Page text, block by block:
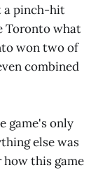
a pinch-hit
Toronto what
won two of
combined
game's only
else was
how this game